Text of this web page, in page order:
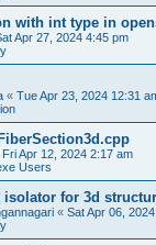
with int type in
Apr 27, 2024 4:45 pm
« Tue Apr 23, 2024 12:31
Fri Apr 12, 2024 2:17 am
Users
for 3d
« Sat Apr 06,